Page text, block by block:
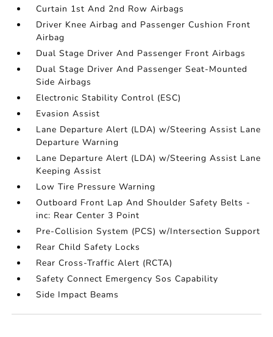
Curtain 1st And 2nd Row Airbags
Driver Knee Airbag and Passenger Cushion Front
Airbag
Dual Stage Driver And Passenger Front Airbags
Dual Stage Driver And Passenger Seat-Mounted
Side Airbags
Electronic Stability Control (ESC)
Evasion Assist
Lane Departure Alert (LDA) w/Steering Assist Lane
Departure Warning
Lane Departure Alert (LDA) w/Steering Assist Lane
Keeping Assist
Low Tire Pressure Warning
Outboard Front Lap And Shoulder Safety Belts -
inc: Rear Center 3 Point
Pre-Collision System (PCS) w/Intersection Support
Rear Child Safety Locks
Rear Cross-Traffic Alert (RCTA)
Safety Connect Emergency Sos Capability
Side Impact Beams